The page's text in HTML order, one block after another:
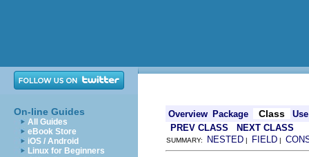
On-line Guides
All Guides
eBook Store
iOS / Android
Linux for Beginners
Overview Package Class
Use
PREV CLASS
NEXT CLASS
SUMMARY: NESTED | FIELD |